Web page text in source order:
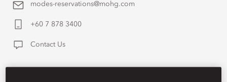
modes-reservations@mohg.com
+60 7 878 3400
Contact Us